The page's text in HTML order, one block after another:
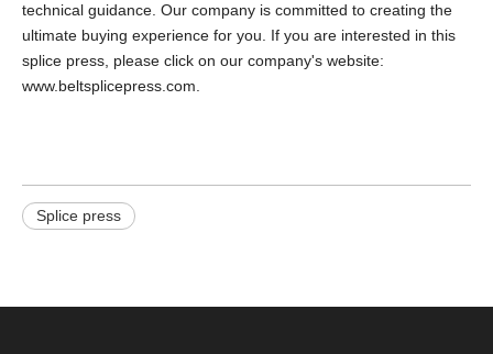
technical guidance. Our company is committed to creating the
ultimate buying experience for you. If you are interested in this
splice press, please click on our company's website:
www.beltsplicepress.com.
Splice press